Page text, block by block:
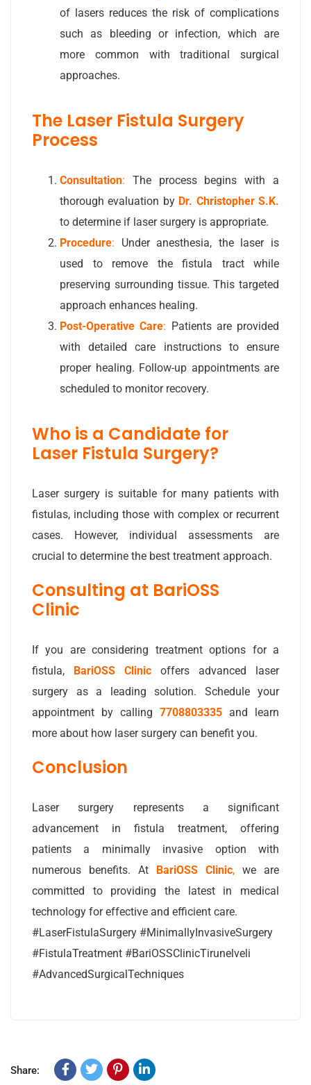
of lasers reduces the risk of complications
such as bleeding or infection, which are
more common with traditional surgical
approaches.
The Laser Fistula Surgery
Process
Consultation: The process begins with a
thorough evaluation by Dr. Christopher S.K.
to determine if laser surgery is appropriate.
Procedure: Under anesthesia, the laser is
used to remove the fistula tract while
preserving surrounding tissue. This targeted
approach enhances healing.
Post-Operative Care: Patients are provided
with detailed care instructions to ensure
proper healing. Follow-up appointments are
scheduled to monitor recovery.
Who is a Candidate for
Laser Fistula Surgery?
Laser surgery is suitable for many patients with
fistulas, including those with complex or recurrent
cases. However, individual assessments are
crucial to determine the best treatment approach.
Consulting at BariOSS
Clinic
If you are considering treatment options for a
fistula, BariOSS Clinic offers advanced laser
surgery as a leading solution. Schedule your
appointment by calling 7708803335 and learn
more about how laser surgery can benefit you.
Conclusion
Laser surgery represents a significant
advancement in fistula treatment, offering
patients a minimally invasive option with
numerous benefits. At BariOSS Clinic, we are
committed to providing the latest in medical
technology for effective and efficient care.
#LaserFistulaSurgery #MinimallyInvasiveSurgery
#FistulaTreatment #BariOSSClinicTirunelveli
#AdvancedSurgicalTechniques
Share: